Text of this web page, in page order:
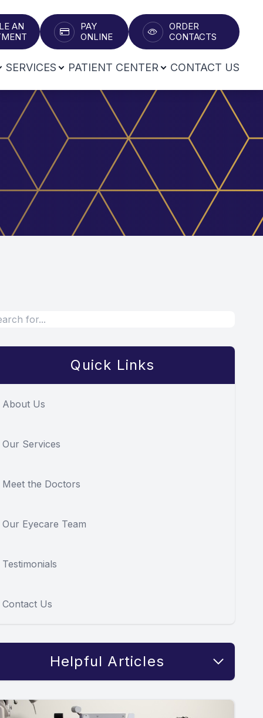
AN
PAY
ONLINE
ORDER
CONTACTS
SERVICES PATIENT CENTER CONTACT US
Quick Links
About Us
Our Services
Meet the Doctors
Our Eyecare Team
Testimonials
Contact Us
Helpful Articles